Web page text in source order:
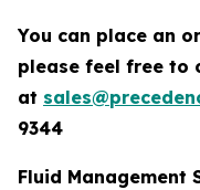
You can place an
please feel free to
at
9344
Fluid Management